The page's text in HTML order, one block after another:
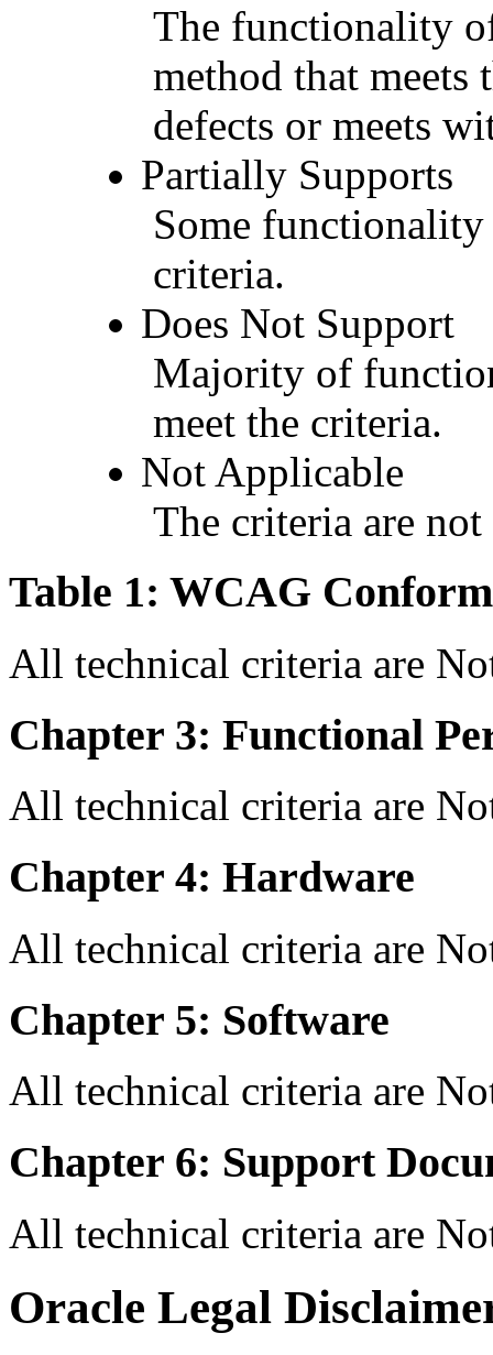
The functionality
method that
defects or meets
Partially Supports
Some
criteria.
Does Not Support
Majority of
meet the criteria.
Not Applicable
The criteria are
Table 1: WCAG
All technical criteria are
Chapter 3: Functional
All technical criteria are
Chapter 4: Hardware
All technical criteria are
Chapter 5: Software
All technical criteria are
Chapter 6: Support
All technical criteria are
Oracle Legal